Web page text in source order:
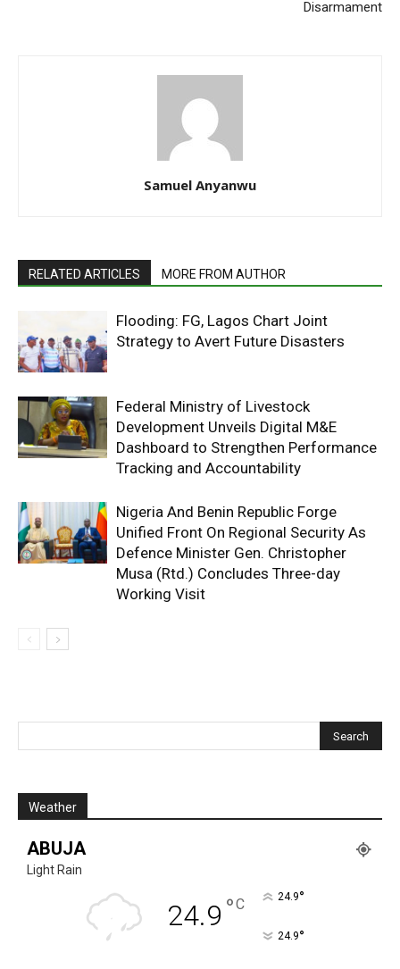
Disarmament
Samuel Anyanwu
RELATED ARTICLES MORE FROM AUTHOR
Flooding: FG, Lagos Chart Joint
Strategy to Avert Future Disasters
Federal Ministry of Livestock
Development Unveils Digital M&E
Dashboard to Strengthen Performance
Tracking and Accountability
Nigeria And Benin Republic Forge
Unified Front On Regional Security As
Defence Minister Gen. Christopher
Musa (Rtd.) Concludes Three-day
Working Visit
Weather
ABUJA
Light Rain
24.9 °C 24.9°
24.9°